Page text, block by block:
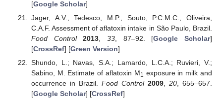
[Google Scholar]
Jager, A.V.; Tedesco, M.P.; Souto, P.C.M.C.; Oliveira,
C.A.F. Assessment of aflatoxin intake in São Paulo, Brazil.
Food Control
2013 33, 87–92. [Google Scholar]
[CrossRef] [Green Version]
Shundo, L.; Navas, S.A.; Lamardo, L.C.A.; Ruvieri, V.;
Sabino, M. Estimate of aflatoxin M1 exposure in milk and
occurrence in Brazil. Food Control 2009, 20, 655–657.
[Google Scholar] [CrossRef]